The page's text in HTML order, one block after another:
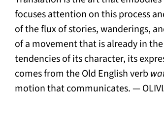
focuses attention on this process
of the flux of stories, wanderings,
of a movement that is already in
tendencies of its character, its
comes from the Old English verb
motion that communicates. —